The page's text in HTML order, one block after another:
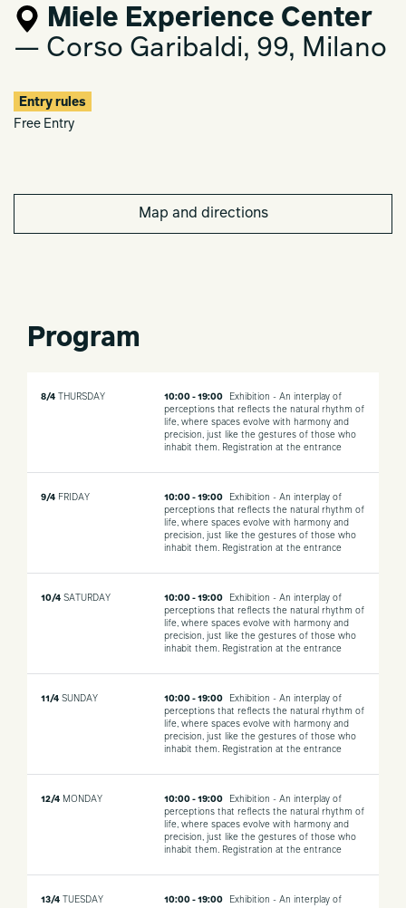
Miele Experience Center
— Corso Garibaldi, 99, Milano
Entry rules
Free Entry
Map and directions
Program
8/4 THURSDAY 10:00 - 19:00
Exhibition - An interplay of
perceptions that reflects the natural rhythm of
life, where spaces evolve with harmony and
precision, just like the gestures of those who
inhabit them. Registration at the entrance
9/4 FRIDAY 10:00 - 19:00
Exhibition - An interplay of
perceptions that reflects the natural rhythm of
life, where spaces evolve with harmony and
precision, just like the gestures of those who
inhabit them. Registration at the entrance
10/4 SATURDAY 10:00 - 19:00
Exhibition - An interplay of
perceptions that reflects the natural rhythm of
life, where spaces evolve with harmony and
precision, just like the gestures of those who
inhabit them. Registration at the entrance
11/4 SUNDAY 10:00 - 19:00
Exhibition - An interplay of
perceptions that reflects the natural rhythm of
life, where spaces evolve with harmony and
precision, just like the gestures of those who
inhabit them. Registration at the entrance
12/4 MONDAY 10:00 - 19:00
Exhibition - An interplay of
perceptions that reflects the natural rhythm of
life, where spaces evolve with harmony and
precision, just like the gestures of those who
inhabit them. Registration at the entrance
13/4 TUESDAY 10:00 - 19:00 Exhibition - An interplay of